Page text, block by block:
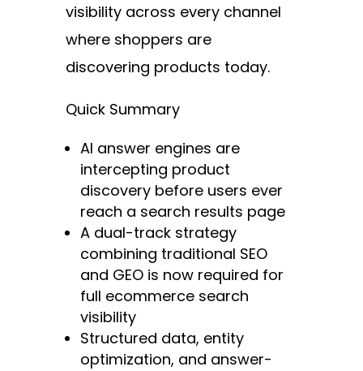
visibility across every channel
where shoppers are
discovering products today.
Quick Summary
AI answer engines are
intercepting product
discovery before users ever
reach a search results page
A dual-track strategy
combining traditional SEO
and GEO is now required for
full ecommerce search
visibility
Structured data, entity
optimization, and answer-